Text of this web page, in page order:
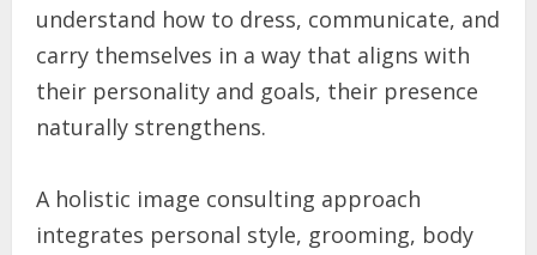
understand how to dress, communicate, and
carry themselves in a way that aligns with
their personality and goals, their presence
naturally strengthens.
A holistic image consulting approach
integrates personal style, grooming, body